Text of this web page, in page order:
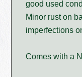
good used
Minor rust on
imperfections
Comes with a